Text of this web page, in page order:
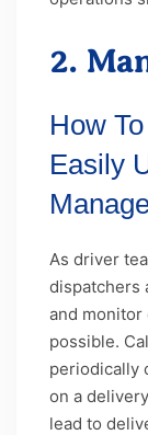
2.
How
Easily
As driver
dispatchers
and monitor
possible.
periodically
on a
lead to